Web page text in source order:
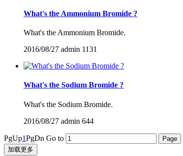
What's the Ammonium Bromide ?
What's the Ammonium Bromide.
2016/08/27 admin 1131
What's the Sodium Bromide ?
What's the Sodium Bromide.
2016/08/27 admin 644
PgUp1PgDn Go to
加载更多